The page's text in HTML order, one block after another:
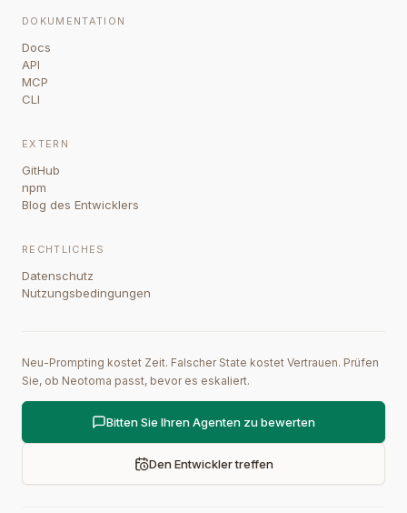
DOKUMENTATION
Docs
API
MCP
CLI
EXTERN
GitHub
npm
Blog des Entwicklers
RECHTLICHES
Datenschutz
Nutzungsbedingungen
Neu-Prompting kostet Zeit. Falscher State kostet Vertrauen. Prüfen
Sie, ob Neotoma passt, bevor es eskaliert.
Bitten Sie Ihren Agenten zu bewerten
Den Entwickler treffen